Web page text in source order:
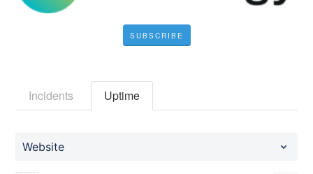
SUBSCRIBE
Incidents Uptime
Website